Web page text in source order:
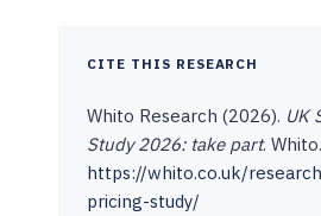
CITE THIS RESEARCH
Whito Research (2026). UK
Study 2026: take part. Whito.
https://whito.co.uk/
pricing-study/